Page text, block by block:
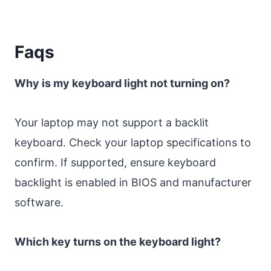
Faqs
Why is my keyboard light not turning on?
Your laptop may not support a backlit
keyboard. Check your laptop specifications to
confirm. If supported, ensure keyboard
backlight is enabled in BIOS and manufacturer
software.
Which key turns on the keyboard light?